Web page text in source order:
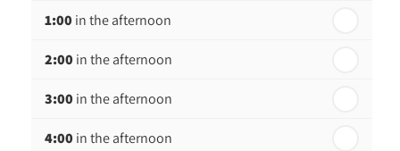
1:00 in the afternoon
2:00 in the afternoon
3:00 in the afternoon
4:00 in the afternoon